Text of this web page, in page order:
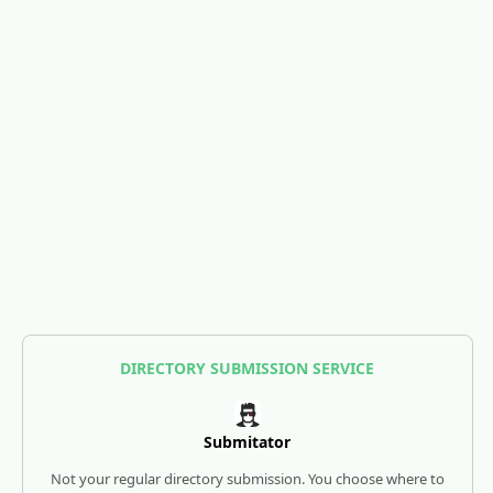
DIRECTORY SUBMISSION SERVICE
Submitator
Not your regular directory submission. You choose where to